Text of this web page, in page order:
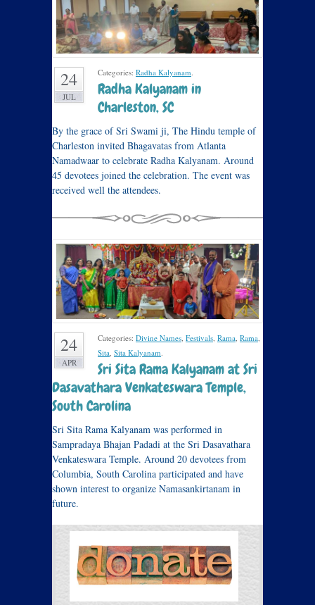
24
JUL
Categories: Radha Kalyanam.
Radha Kalyanam in
Charleston, SC
By the grace of Sri Swami ji, The Hindu temple of
Charleston invited Bhagavatas from Atlanta
Namadwaar to celebrate Radha Kalyanam. Around
45 devotees joined the celebration. The event was
received well the attendees.
24
APR
Categories: Divine Names, Festivals, Rama, Rama,
Sita, Sita Kalyanam.
Sri Sita Rama Kalyanam at Sri
Dasavathara Venkateswara Temple,
South Carolina
Sri Sita Rama Kalyanam was performed in
Sampradaya Bhajan Padadi at the Sri Dasavathara
Venkateswara Temple. Around 20 devotees from
Columbia, South Carolina participated and have
shown interest to organize Namasankirtanam in
future.